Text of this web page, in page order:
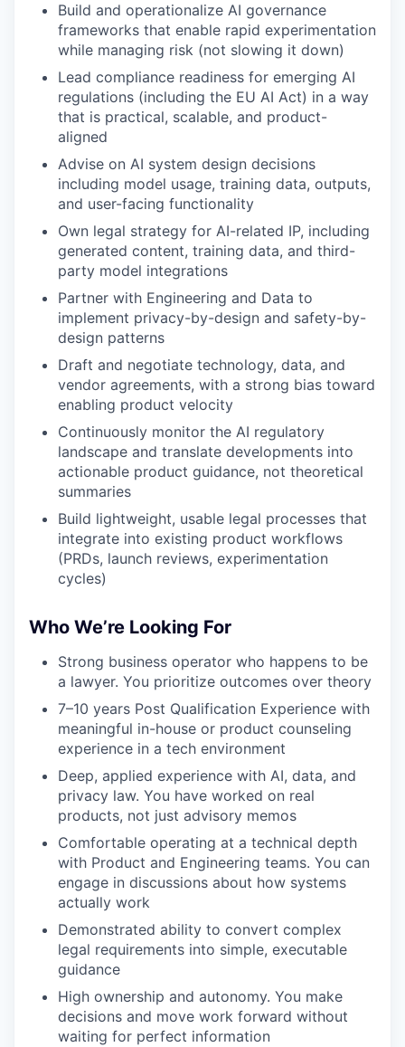
Build and operationalize AI governance
frameworks that enable rapid experimentation
while managing risk (not slowing it down)
Lead compliance readiness for emerging AI
regulations (including the EU AI Act) in a way
that is practical, scalable, and product-
aligned
Advise on AI system design decisions
including model usage, training data, outputs,
and user-facing functionality
Own legal strategy for AI-related IP, including
generated content, training data, and third-
party model integrations
Partner with Engineering and Data to
implement privacy-by-design and safety-by-
design patterns
Draft and negotiate technology, data, and
vendor agreements, with a strong bias toward
enabling product velocity
Continuously monitor the AI regulatory
landscape and translate developments into
actionable product guidance, not theoretical
summaries
Build lightweight, usable legal processes that
integrate into existing product workflows
(PRDs, launch reviews, experimentation
cycles)
Who We’re Looking For
Strong business operator who happens to be
a lawyer. You prioritize outcomes over theory
7–10 years Post Qualification Experience with
meaningful in-house or product counseling
experience in a tech environment
Deep, applied experience with AI, data, and
privacy law. You have worked on real
products, not just advisory memos
Comfortable operating at a technical depth
with Product and Engineering teams. You can
engage in discussions about how systems
actually work
Demonstrated ability to convert complex
legal requirements into simple, executable
guidance
High ownership and autonomy. You make
decisions and move work forward without
waiting for perfect information